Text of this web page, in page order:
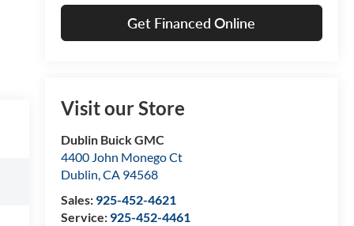
Get Financed Online
Visit our Store
Dublin Buick GMC
4400 John Monego Ct
Dublin,CA 94568
Sales: 925-452-4621
Service: 925-452-4461